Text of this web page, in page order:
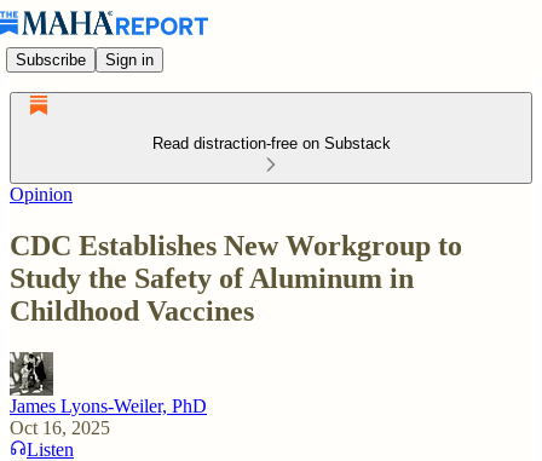
Subscribe Sign in
Read distraction-free on Substack
Opinion
CDC Establishes New Workgroup to
Study the Safety of Aluminum in
Childhood Vaccines
James Lyons-Weiler, PhD
Oct 16, 2025
Listen